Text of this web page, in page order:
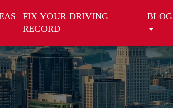
FIX YOUR DRIVING
RECORD
BLOG